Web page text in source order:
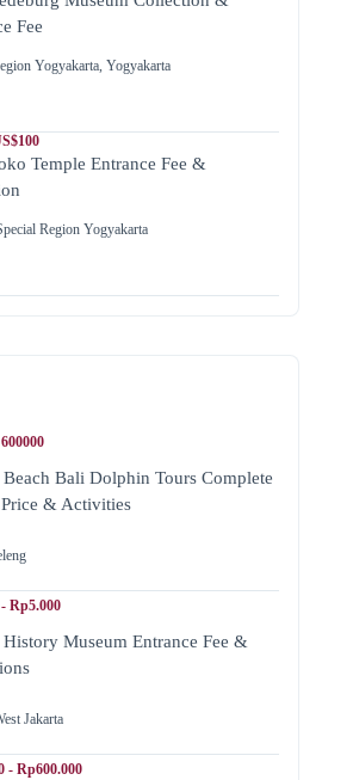
Fee
Yogyakarta Yogyakarta
Temple Entrance Fee &
Region Yogyakarta
Bali Dolphin Tours Complete
& Activities
Rp5.000
History Museum Entrance Fee &
Jakarta
- Rp600.000